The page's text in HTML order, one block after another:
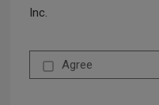
Inc.
Agree